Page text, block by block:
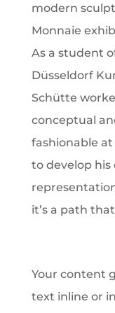
modern
Monnaie
As a student
Düsseldorf
Schütte
conceptual
fashionable
to develop
it’s a path
Your content
text inline or